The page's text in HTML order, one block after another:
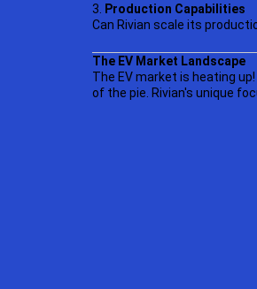
3. Production Capabilities
Can Rivian scale its
The EV Market Landscape
The EV market is heating
of the pie. Rivian's unique